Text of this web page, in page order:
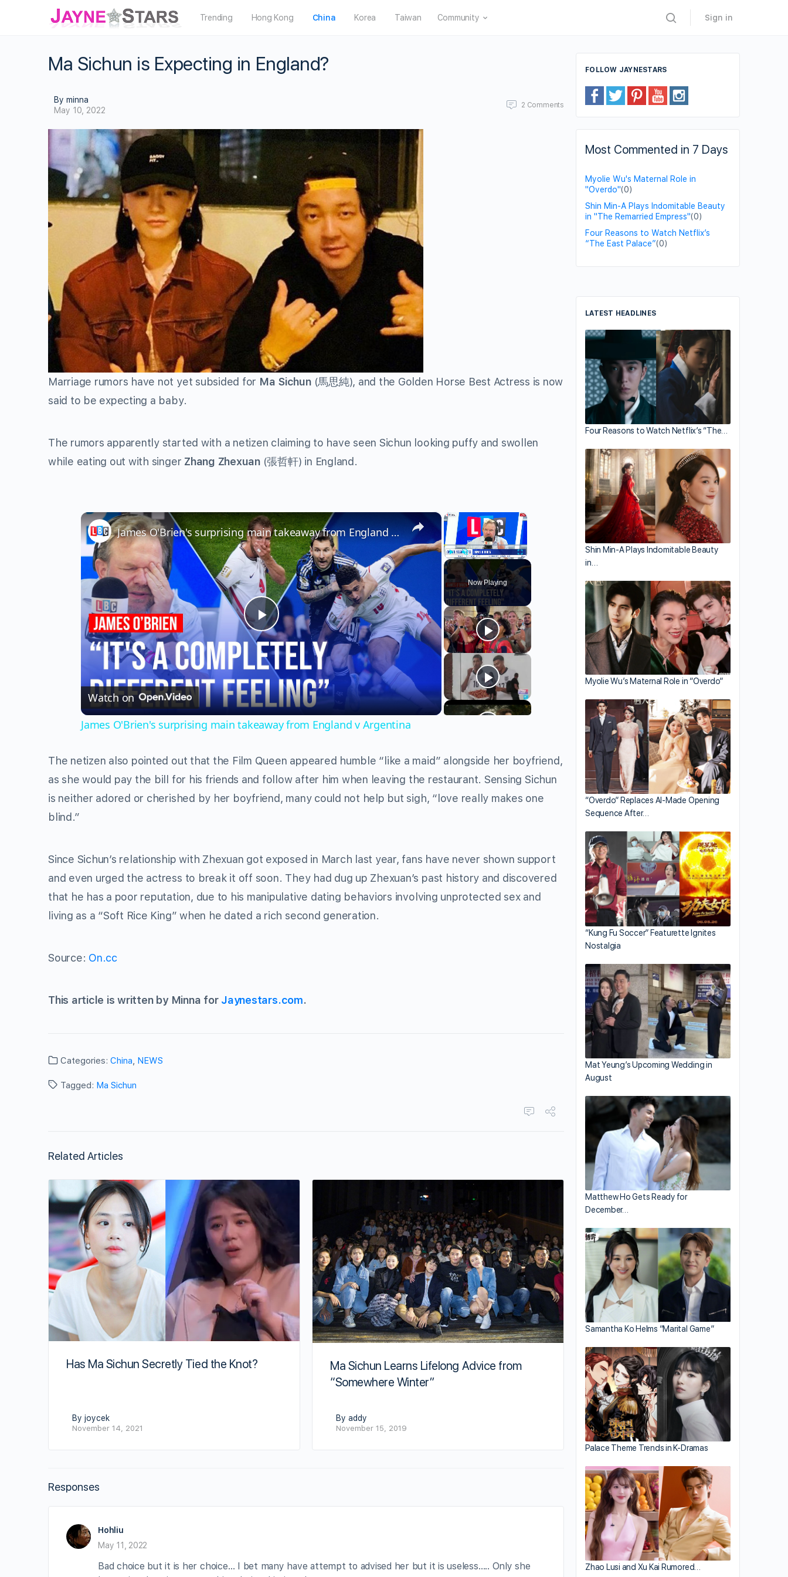
Trending Hong Kong China Korea Taiwan Community Sign in
Ma Sichun is Expecting in England?
By minna
May 10, 2022
2 Comments
Marriage rumors have not yet subsided for Ma Sichun(馬思純), and the Golden Horse Best Actress is now
said to be expecting a baby.
The rumors apparently started with a netizen claiming to have seen Sichun looking puffy and swollen
while eating out with singer Zhang Zhexuan(張哲軒) in England.
×
Unmute Fullscreen
Now Playing
×
Play
Video
James O'Brien's surprising main takeaway from England v Argentina
Watch on
James O'Brien's surprising main takeaway from England v Argentina
The netizen also pointed out that the Film Queen appeared humble “like a maid” alongside her boyfriend,
as she would pay the bill for his friends and follow after him when leaving the restaurant. Sensing Sichun
is neither adored or cherished by her boyfriend, many could not help but sigh, “love really makes one
blind.”
Since Sichun’s relationship with Zhexuan got exposed in March last year, fans have never shown support
and even urged the actress to break it off soon. They had dug up Zhexuan’s past history and discovered
that he has a poor reputation, due to his manipulative dating behaviors involving unprotected sex and
living as a “Soft Rice King” when he dated a rich second generation.
Source: On.cc
This article is written by Minna for Jaynestars.com.
Categories: China, NEWS
Tagged: Ma Sichun
Related Articles
Has Ma Sichun Secretly Tied the Knot?
By joycek
November 14, 2021
Ma Sichun Learns Lifelong Advice from
“Somewhere Winter”
By addy
November 15, 2019
Responses
Hohliu
May 11, 2022
Bad choice but it is her choice… I bet many have attempt to advised her but it is useless….. Only she
FOLLOW JAYNESTARS
Most Commented in 7 Days
Myolie Wu's Maternal Role in
"Overdo"(0)
Shin Min-A Plays Indomitable Beauty
in "The Remarried Empress"(0)
Four Reasons to Watch Netflix’s
“The East Palace”(0)
LATEST HEADLINES
Four Reasons to Watch Netflix’s “The…
Shin Min-A Plays Indomitable Beauty
in…
Myolie Wu’s Maternal Role in “Overdo”
“Overdo” Replaces AI-Made Opening
Sequence After…
“Kung Fu Soccer” Featurette Ignites
Nostalgia
Mat Yeung’s Upcoming Wedding in
August
Matthew Ho Gets Ready for
December…
Samantha Ko Helms “Marital Game”
Palace Theme Trends in K-Dramas
Zhao Lusi and Xu Kai Rumored…